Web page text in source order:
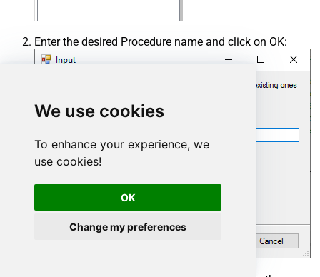
We use cookies
To enhance your experience, we
use cookies!
OK
Change my preferences
Enter the desired Procedure name and click on OK: